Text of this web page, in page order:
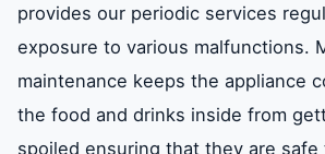
provides our periodic services
exposure to various malfunctions.
maintenance keeps the appliance
the food and drinks inside from
spoiled ensuring that they are